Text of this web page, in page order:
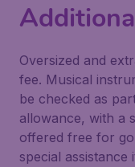
Oversized and
fee. Musical
be checked as
allowance, with a
offered free for
special